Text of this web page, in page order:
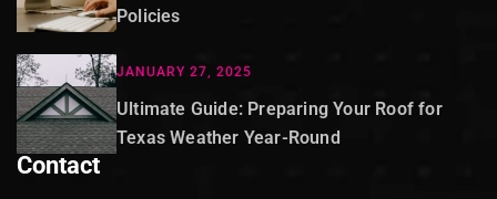
Policies
JANUARY 27, 2025
Ultimate Guide: Preparing Your Roof for
Texas Weather Year-Round
Contact